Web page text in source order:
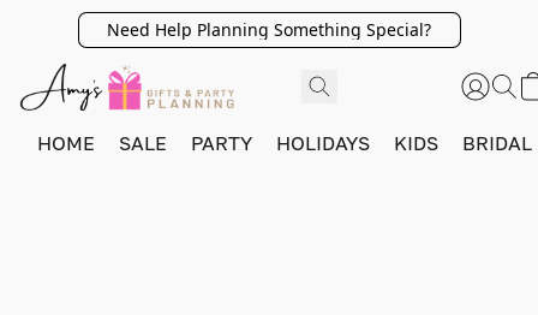
Need Help Planning Something Special?
HOME SALE PARTY HOLIDAYS KIDS BRIDAL